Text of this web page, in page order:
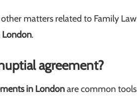
matters related to Family
.
agreement?
in Londonare common